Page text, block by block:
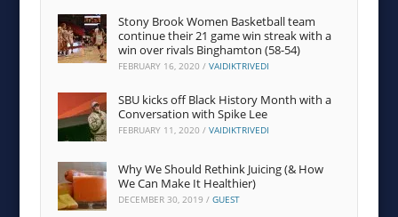
Stony Brook Women Basketball team
continue their 21 game win streak with a
win over rivals Binghamton (58-54)
FEBRUARY 16, 2020 /VAIDIKTRIVEDI
SBU kicks off Black History Month with a
Conversation with Spike Lee
FEBRUARY 11, 2020 /VAIDIKTRIVEDI
Why We Should Rethink Juicing (& How
We Can Make It Healthier)
DECEMBER 30, 2019 /GUEST